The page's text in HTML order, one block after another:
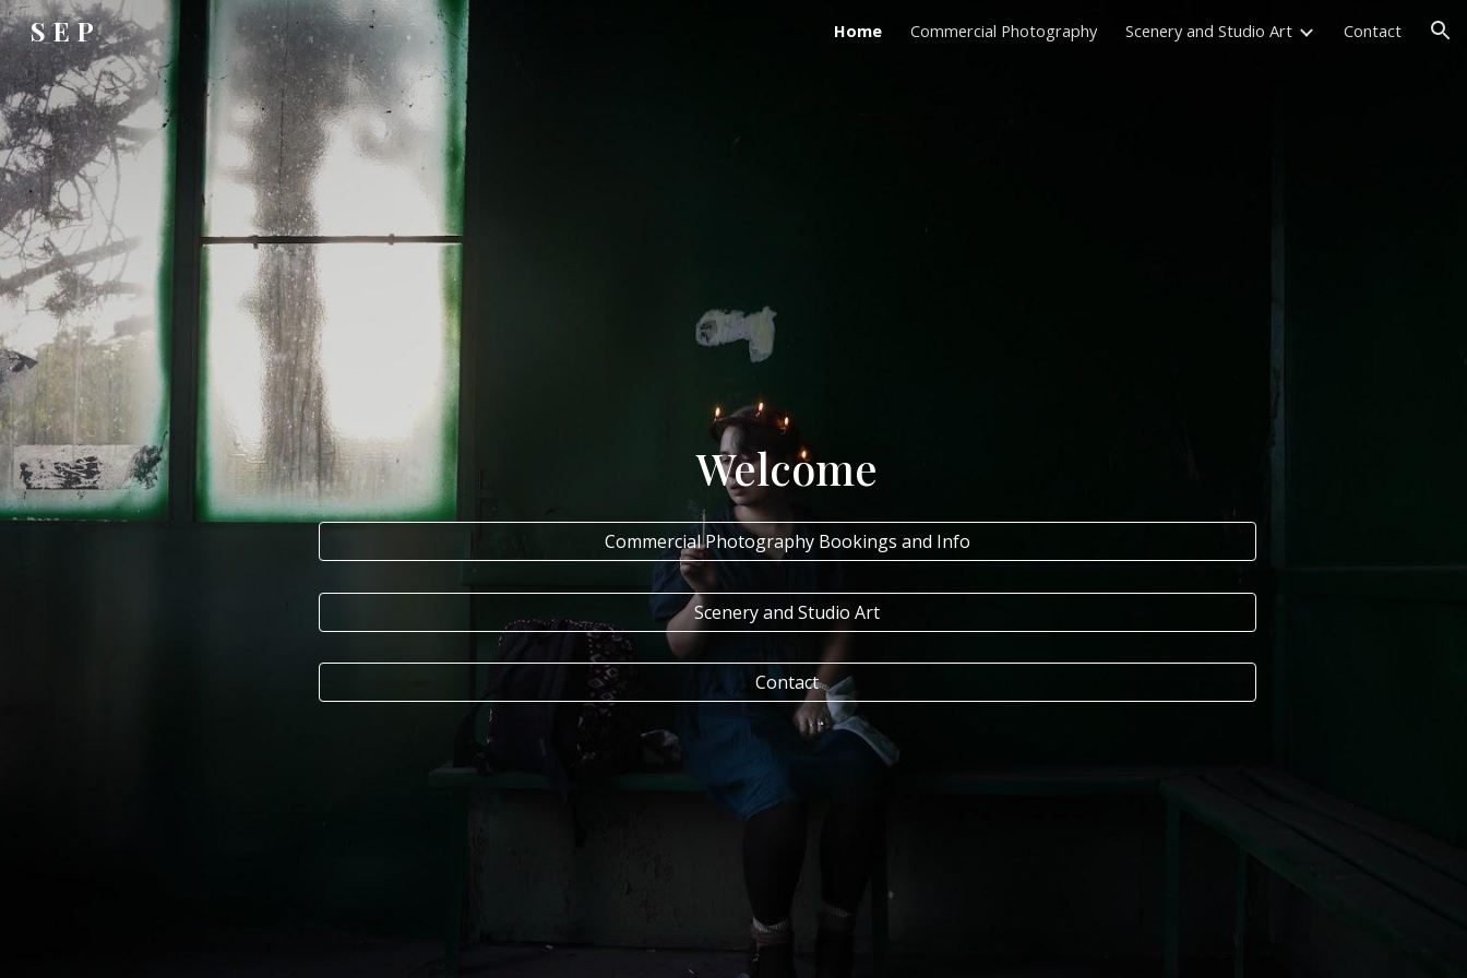
Skip to navigation
S E P Home Commercial Photography Scenery and Studio Art Contact
Welcome
Commercial Photography Bookings and Info
Scenery and Studio Art
Contact